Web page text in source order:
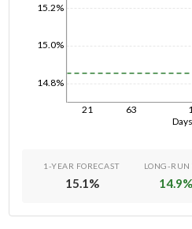
21 63
14.8%
15.0%
15.2%
1-YEAR FORECAST
15.1%
LONG-RUN
14.9%